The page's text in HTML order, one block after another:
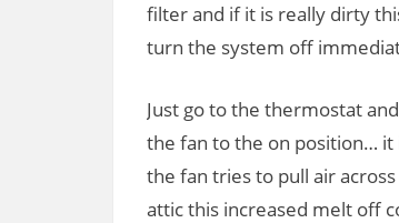
filter and if it is really dirty
turn the system off
Just go to the thermostat
the fan to the on position… it
the fan tries to pull air
attic this increased melt off